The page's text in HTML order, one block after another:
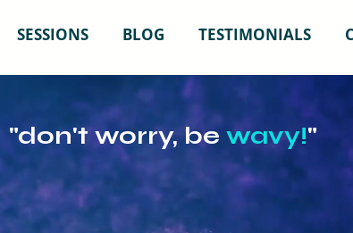
SESSIONS BLOG TESTIMONIALS
"don't worry, be wavy!"